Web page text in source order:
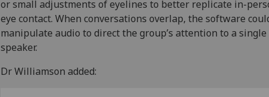
or small adjustments of eyelines to better replicate in-
eye contact. When conversations overlap, the software
manipulate audio to direct the group’s attention to a single
speaker.
Dr Williamson added: